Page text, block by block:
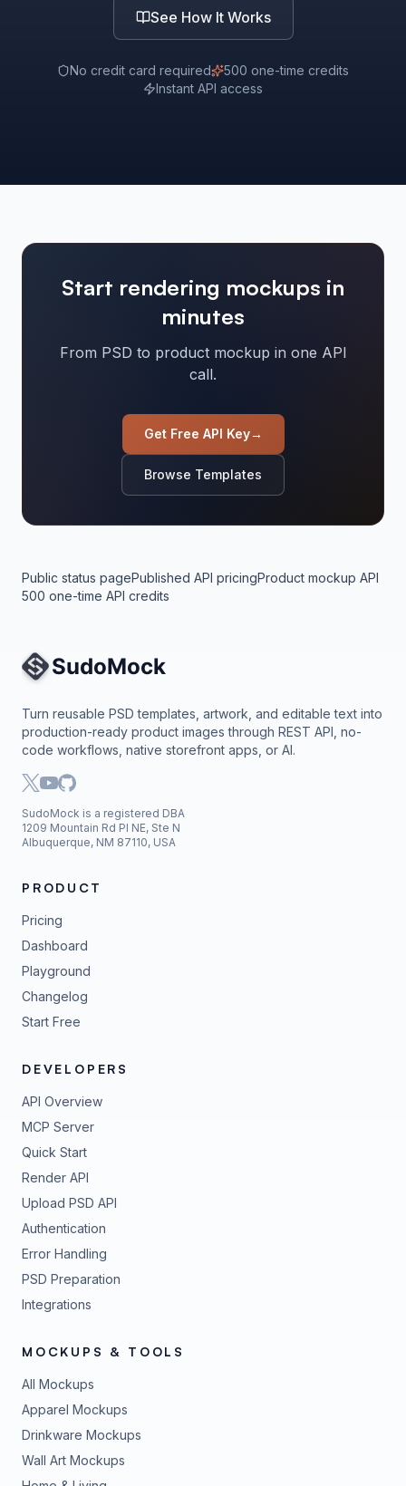
See How It Works
No credit card required
500 one-time credits
Instant API access
Start rendering mockups in
minutes
From PSD to product mockup in one API
call.
Get Free API Key→
Browse Templates
Public status pagePublished API pricingProduct mockup API
500 one-time API credits
Site Navigation
Turn reusable PSD templates, artwork, and editable text into
production-ready product images through REST API, no-
code workflows, native storefront apps, or AI.
SudoMock is a registered DBA
1209 Mountain Rd Pl NE, Ste N
Albuquerque, NM 87110, USA
PRODUCT
Pricing
Dashboard
Playground
Changelog
Start Free
DEVELOPERS
API Overview
MCP Server
Quick Start
Render API
Upload PSD API
Authentication
Error Handling
PSD Preparation
Integrations
MOCKUPS & TOOLS
All Mockups
Apparel Mockups
Drinkware Mockups
Wall Art Mockups